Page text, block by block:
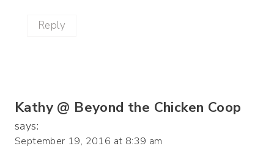
Reply
Kathy @ Beyond the Chicken Coop
says:
September 19, 2016 at 8:39 am